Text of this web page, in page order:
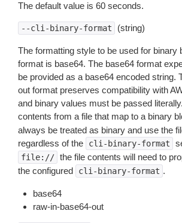
The default value is 60 seconds.
--cli-binary-format (string)
The formatting style to be used for binary
format is base64. The base64 format
be provided as a base64 encoded string.
out format preserves compatibility with
and binary values must be passed
contents from a file that map to a binary
always be treated as binary and use the
regardless of the
cli-binary-format
file:// the file contents will need to
the configured
cli-binary-format .
base64
raw-in-base64-out